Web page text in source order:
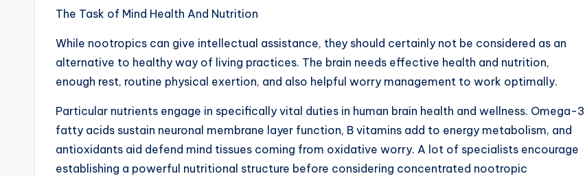
The Task of Mind Health And Nutrition
While nootropics can give intellectual assistance, they should certainly not be considered as an
alternative to healthy way of living practices. The brain needs effective health and nutrition,
enough rest, routine physical exertion, and also helpful worry management to work optimally.
Particular nutrients engage in specifically vital duties in human brain health and wellness. Omega-3
fatty acids sustain neuronal membrane layer function, B vitamins add to energy metabolism, and
antioxidants aid defend mind tissues coming from oxidative worry. A lot of specialists encourage
establishing a powerful nutritional structure before considering concentrated nootropic